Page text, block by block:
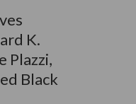
K.
Plazzi,
Black